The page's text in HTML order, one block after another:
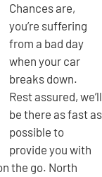
Chances are,
you’re suffering
from a bad day
when your car
breaks down.
Rest assured, we’ll
be there as fast as
possible to
provide you with
the go. North